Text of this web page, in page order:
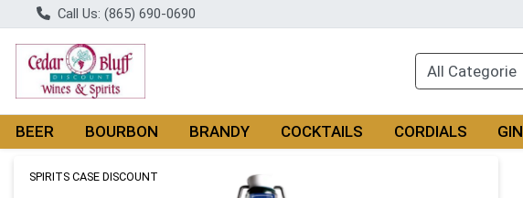
Call Us: (865) 690-0690
BEER BOURBON BRANDY COCKTAILS CORDIALS GIN
Product Details Page
SPIRITS CASE DISCOUNT